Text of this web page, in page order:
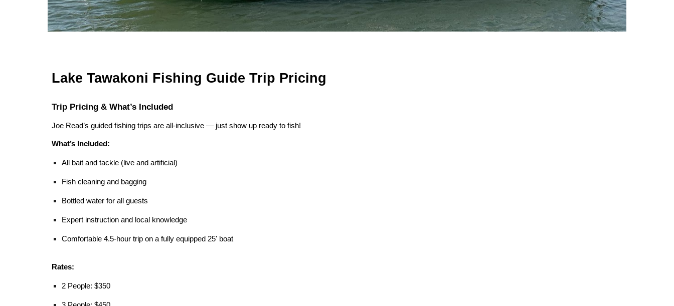
Lake Tawakoni Fishing Guide Trip Pricing
Trip Pricing & What’s Included
Joe Read’s guided fishing trips are all-inclusive — just show up ready to fish!
What’s Included:
All bait and tackle (live and artificial)
Fish cleaning and bagging
Bottled water for all guests
Expert instruction and local knowledge
Comfortable 4.5-hour trip on a fully equipped 25' boat
Rates:
2 People: $350